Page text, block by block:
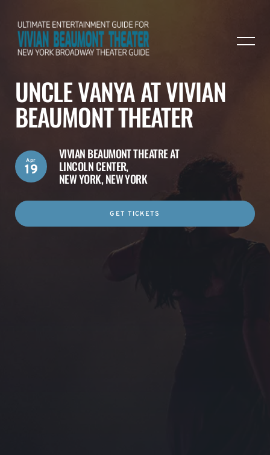
UNCLE VANYA AT VIVIAN
BEAUMONT THEATER
VIVIAN BEAUMONT THEATRE AT
LINCOLN CENTER,
NEW YORK, NEW YORK
Apr
19
GET TICKETS